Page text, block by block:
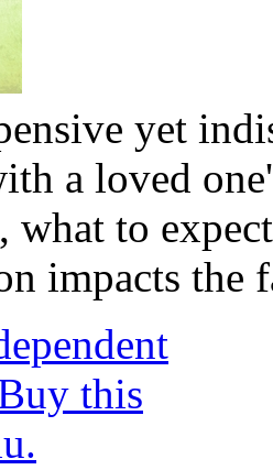
yet
a loved
what to
impacts the